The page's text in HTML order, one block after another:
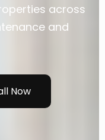
across
and
Now